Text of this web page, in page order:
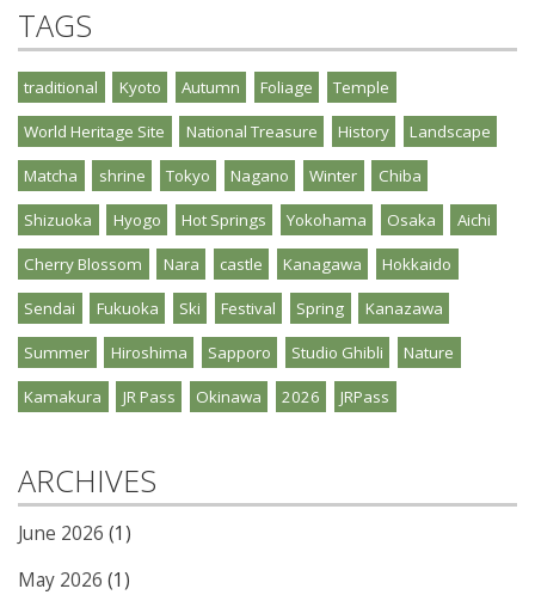
TAGS
traditional Kyoto Autumn Foliage Temple
World Heritage Site National Treasure History Landscape
Matcha shrine Tokyo Nagano Winter Chiba
Shizuoka Hyogo Hot Springs Yokohama Osaka Aichi
Cherry Blossom Nara castle Kanagawa Hokkaido
Sendai Fukuoka Ski Festival Spring Kanazawa
Summer Hiroshima Sapporo Studio Ghibli Nature
Kamakura JR Pass Okinawa 2026 JRPass
ARCHIVES
June 2026 (1)
May 2026 (1)